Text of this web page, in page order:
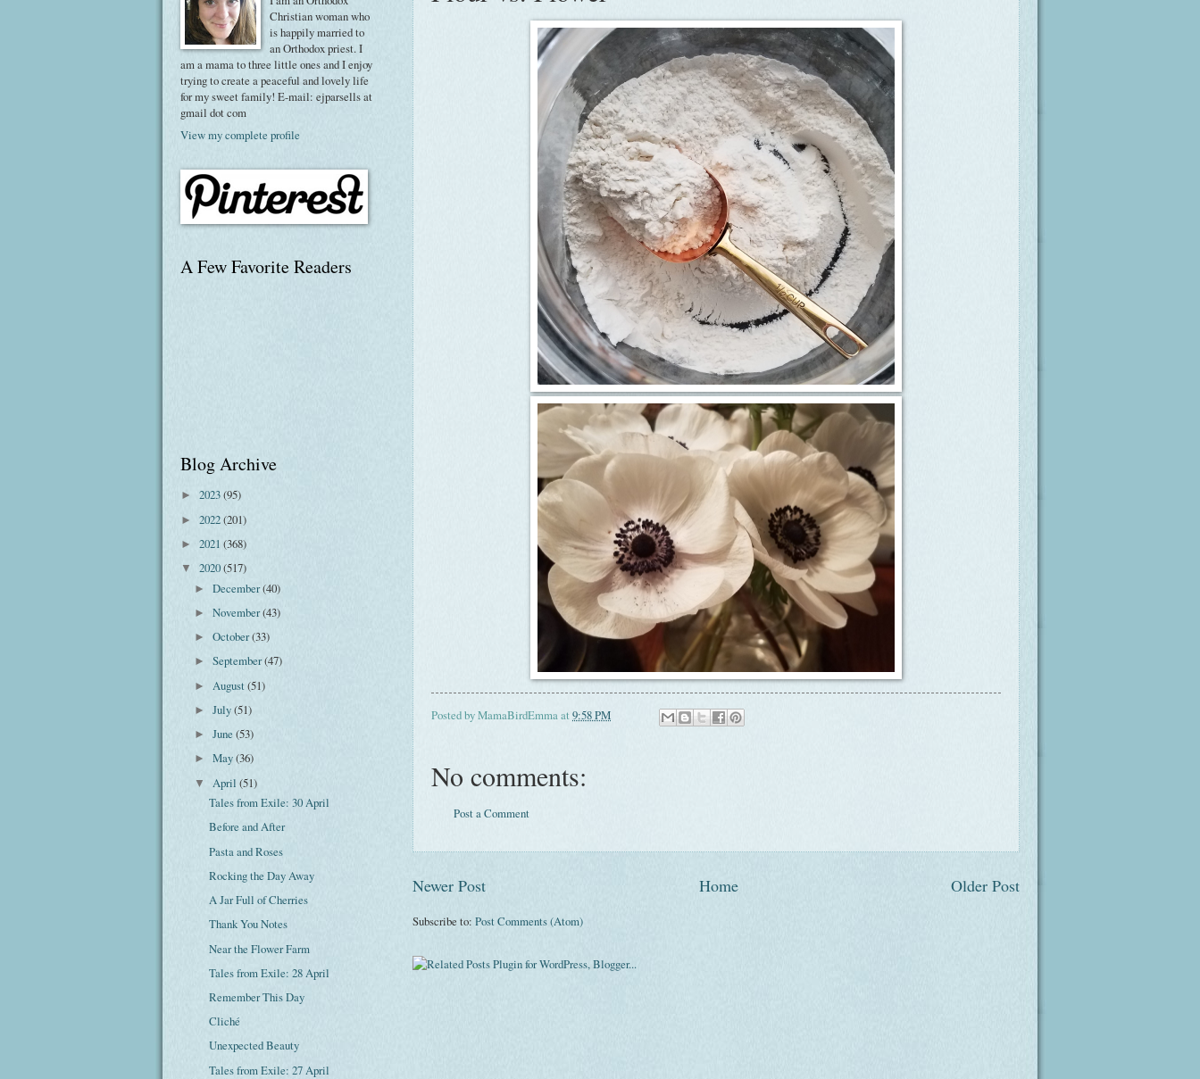
Posted byMamaBirdEmmaat9:58 PM
No comments:
Post a Comment
Newer Post Older Post
Home
Subscribe to: Post Comments (Atom)
Christian woman who
is happily married to
an Orthodox priest. I
am a mama to three little ones and I enjoy
trying to create a peaceful and lovely life
for my sweet family! E-mail: ejparsells at
gmail dot com
View my complete profile
A Few Favorite Readers
Blog Archive
► 2023(95)
► 2022(201)
► 2021 (368)
▼ 2020(517)
►December(40)
►November(43)
►October(33)
►September(47)
► August(51)
►July(51)
►June(53)
►May(36)
▼ April(51)
Tales from Exile: 30 April
Before and After
Pasta and Roses
Rocking the Day Away
A Jar Full of Cherries
Thank You Notes
Near the Flower Farm
Tales from Exile: 28 April
Remember This Day
Cliché
Unexpected Beauty
Tales from Exile: 27 April